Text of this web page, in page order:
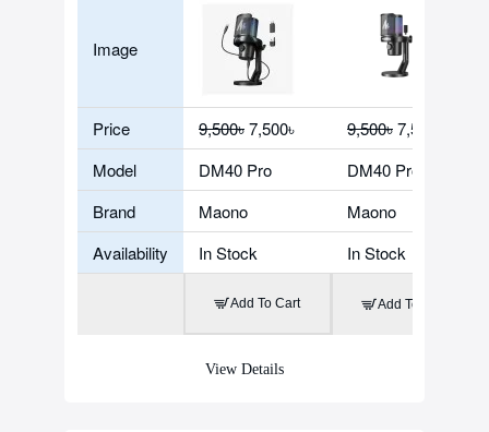
Image
Price 9,500৳7,500৳ 9,500৳7,500৳
Model
DM40 Pro
DM40 Pro
Brand
Maono
Maono
Availability
In Stock In Stock
Add To Cart Add To Cart
View Details